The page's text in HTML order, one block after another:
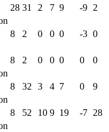
28 31 2 7 9 -9 2
8 2 0 0 0 -3 0
8 2 0 0 0 0 0
8 32 3 4 7 0 9
8 52 10 9 19 -7 28